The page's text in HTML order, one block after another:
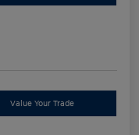
Value Your Trade